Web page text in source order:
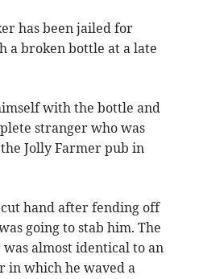
has been jailed for
a broken bottle at a late
with the bottle and
stranger who was
Jolly Farmer pub in
hand after fending off
going to stab him. The
almost identical to an
in which he waved a